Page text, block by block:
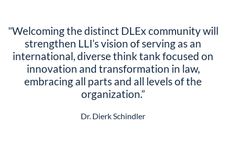
"Welcoming the distinct DLEx community will
strengthen LLI’s vision of serving as an
international, diverse think tank focused on
innovation and transformation in law,
embracing all parts and all levels of the
organization.”
Dr. Dierk Schindler